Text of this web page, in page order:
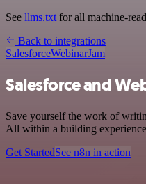
See llms.txt for all machine-
Back to integrations
SalesforceWebinarJam
Salesforce and
Save yourself the work of
All within a building
Get StartedSee n8n in action